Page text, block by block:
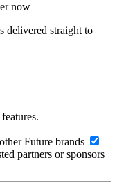
now
delivered straight to
Future brands
partners or sponsors